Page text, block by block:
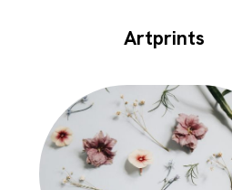
Artprints